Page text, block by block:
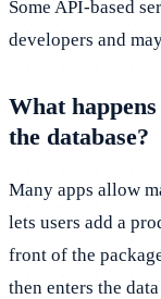
Some API-based
developers and
What
the database?
Many apps allow
lets users add a
front of the
then enters the